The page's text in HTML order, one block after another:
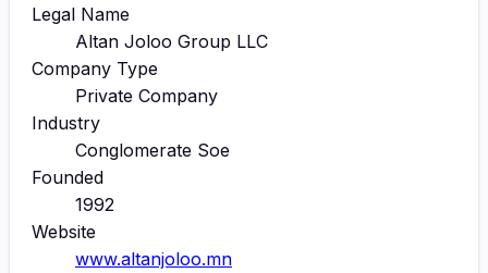
Legal Name
Altan Joloo Group LLC
Company Type
Private Company
Industry
Conglomerate Soe
Founded
1992
Website
www.altanjoloo.mn